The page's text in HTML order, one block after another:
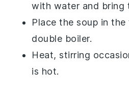
with water and bring
Place thesoup in
double boiler.
Heat, stirring
is hot.